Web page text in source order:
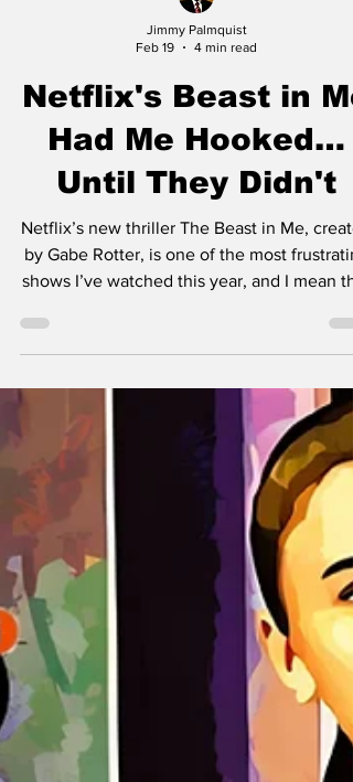
Jimmy Palmquist
Feb 19
4 min read
Netflix's Beast in Me
Had Me Hooked…
Until They Didn't
Netflix’s new thriller The Beast in Me,
by Gabe Rotter, is one of the most